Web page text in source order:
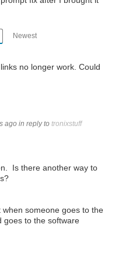
Newest
no longer work. Could
ago in reply to tronixstuff
Is there another way to
someone goes to the
goes to the software